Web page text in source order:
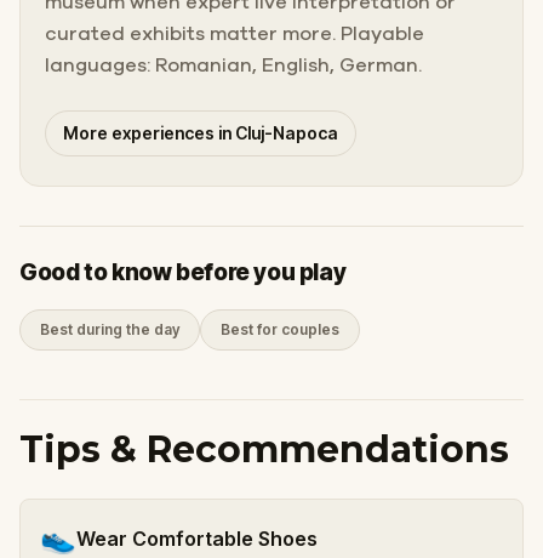
curated exhibits matter more. Playable
languages: Romanian, English, German.
More experiences in Cluj-Napoca
Good to know before you play
Best during the day Best for couples
Tips & Recommendations
👟Wear Comfortable Shoes